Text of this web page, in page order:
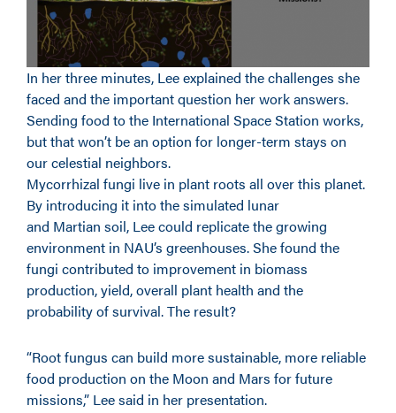
In her three minutes, Lee explained the challenges she
faced and the important question her work answers.
Sending food to the International Space Station works,
but that won’t be an option for longer-term stays on
our celestial neighbors.
Mycorrhizal fungi live in plant roots all over this planet.
By introducing it into the simulated lunar
and Martian soil, Lee could replicate the growing
environment in NAU’s greenhouses. She found the
fungi contributed to improvement in biomass
production, yield, overall plant health and the
probability of survival. The result?
“Root fungus can build more sustainable, more reliable
food production on the Moon and Mars for future
missions,” Lee said in her presentation.